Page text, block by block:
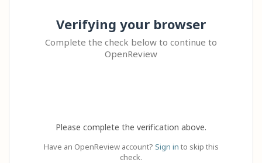
Verifying your browser
Complete the check below to continue to
OpenReview
Please complete the verification above.
Have an OpenReview account? Sign in to skip this
check.